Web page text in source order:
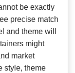
be exactly
precise match
and theme will
might
market
style, theme